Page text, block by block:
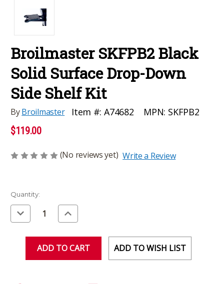
Broilmaster SKFPB2 Black
Solid Surface Drop-Down
Side Shelf Kit
ByBroilmaster Item #: A74682 MPN: SKFPB2
$119.00
(No reviews yet) Write a Review
Current
Stock:
Quantity:
Decrease
Quantity
of
Increase
Quantity
of
ADD TO WISH LIST